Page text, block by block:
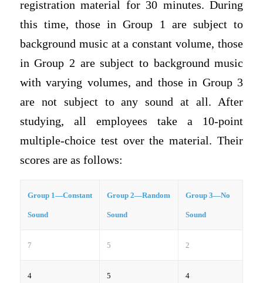
registration material for 30 minutes. During
this time, those in Group 1 are subject to
background music at a constant volume, those
in Group 2 are subject to background music
with varying volumes, and those in Group 3
are not subject to any sound at all. After
studying, all employees take a 10-point
multiple-choice test over the material. Their
scores are as follows:
Group 1—Constant
Sound
Group 2—Random
Sound
Group 3—No
Sound
7 5 2
4 5 4